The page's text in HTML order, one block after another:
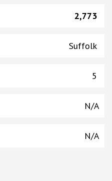
2,773
Suffolk
5
N/A
N/A